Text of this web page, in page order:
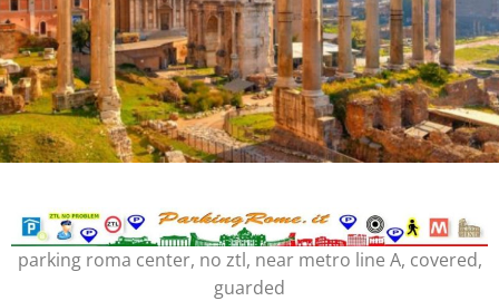
parking roma center, no ztl, near metro line A, covered,
guarded